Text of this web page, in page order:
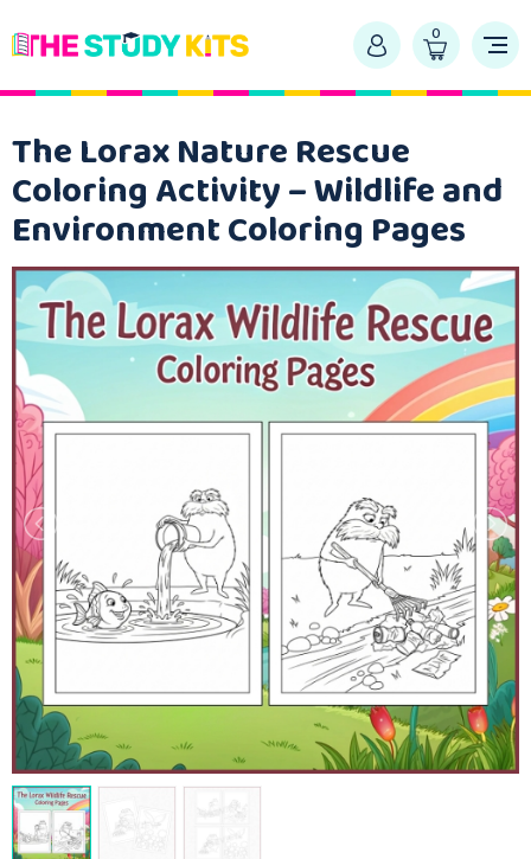
0
The Lorax Nature Rescue
Coloring Activity – Wildlife and
Environment Coloring Pages